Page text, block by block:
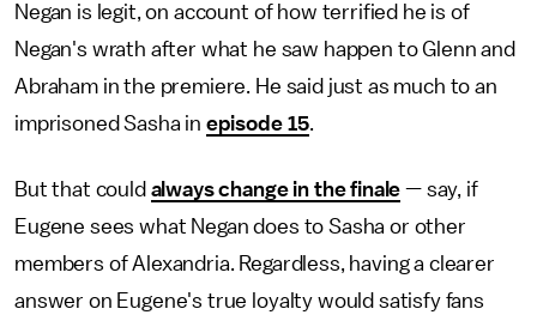
Negan is legit, on account of how terrified he is of
Negan's wrath after what he saw happen to Glenn and
Abraham in the premiere. He said just as much to an
imprisoned Sasha in episode 15.
But that could always change in the finale — say, if
Eugene sees what Negan does to Sasha or other
members of Alexandria. Regardless, having a clearer
answer on Eugene's true loyalty would satisfy fans